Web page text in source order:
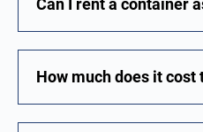
Can I rent a container
How much does it